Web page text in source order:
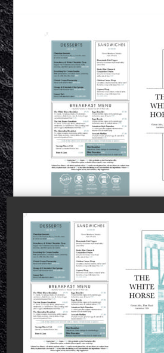
This is a widget